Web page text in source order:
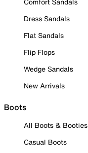
Dress Sandals
Flat Sandals
Flip Flops
Wedge Sandals
New Arrivals
Boots
All Boots & Booties
Casual Boots